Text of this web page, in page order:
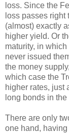
loss. Since the
loss passes right
(almost) exactly
higher yield. Or
maturity, in
never issued
the money
which case the
higher rates, just
long bonds in
There are only
one hand,